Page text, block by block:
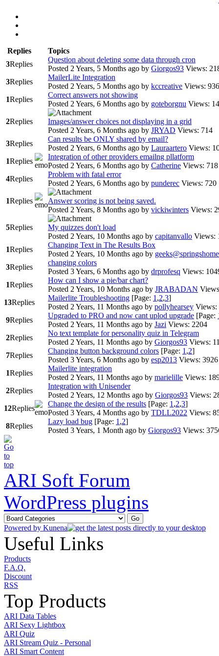
Replies
Topics
3Replies
Question about deleting some data through cron
Posted 2 Years, 5 Months ago by Giorgos93 Views:
3Replies
MailerLite Integration
Posted 2 Years, 5 Months ago by kccreative Views: 936
1Replies
Correct answers not showing
Posted 2 Years, 6 Months ago by goteborgnu Views:
2Replies
Images/answer choices not displaying in a grid
Posted 2 Years, 6 Months ago by JRYAD Views: 714
3Replies
Can results be ONLY shared by email?
Posted 2 Years, 6 Months ago by Lauraartero Views:
1Replies
Integration of other providers emailng pllatform
Posted 2 Years, 6 Months ago by Catherine Views: 718
4Replies
Problem with fatal error
Posted 2 Years, 6 Months ago by punderec Views: 720
1Replies
Answer scoring is not being saved.
Posted 2 Years, 8 Months ago by vickiwinters Views:
5Replies
My quizzes don't load
Posted 2 Years, 10 Months ago by capitanvallo Views:
1Replies
Changing Text in The Results Box
Posted 2 Years, 10 Months ago by
3Replies
changing colors
Posted 3 Years, 6 Months ago by drprofesq Views:
1Replies
How can I show a pie/bar chart?
Posted 2 Years, 10 Months ago by JRABADAN
13Replies
Mailerlite Troubleshooting [Page: 1 ,2,3]
Posted 2 Years, 11 Months ago by pollyhearsey Views:
9Replies
Upgraded to PRO and now cant uplod upgrade [Page:
Posted 2 Years, 11 Months ago by Jazi Views: 2204
2Replies
No text template for personality quiz in Telegram
Posted 2 Years, 11 Months ago by Giorgos93 Views:
7Replies
Changing button background colors [Page: 1 ,2]
Posted 3 Years, 6 Months ago by esp2013 Views: 3926
1Replies
Mailerlite integration
Posted 2 Years, 11 Months ago by marielille Views:
2Replies
Integration with Unisender
Posted 2 Years, 12 Months ago by Giorgos93 Views:
12Replies
Change the design of the results [Page: 1 ,2,3]
Posted 3 Years, 4 Months ago by TDLL2022 Views:
8Replies
Lazy load bug [Page: 1 ,2]
Posted 3 Years, 1 Month ago by Giorgos93 Views:
ARI Soft Forum
WordPress plugins
Powered by Kunena
Useful Links
Products
F.A.Q.
Discount
RSS
Top Products
ARI Data Tables
ARI Sexy Lightbox
ARI Quiz
ARI Stream Quiz - Personal
ARI Smart Content